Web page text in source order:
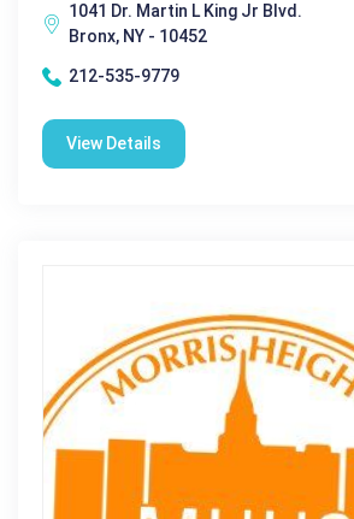
1041 Dr. Martin L King Jr Blvd.
Bronx, NY - 10452
212-535-9779
View Details